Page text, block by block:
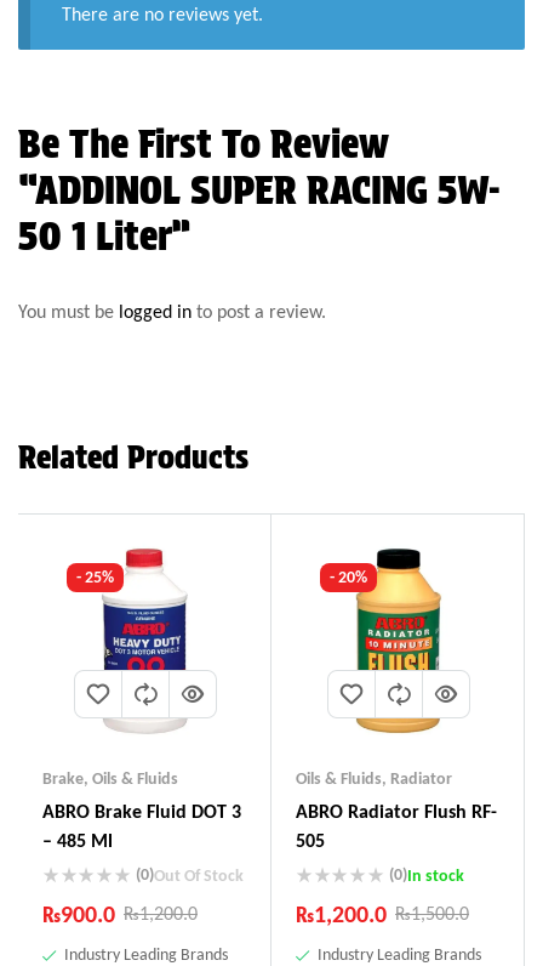
There are no reviews yet.
Be The First To Review
“ADDINOL SUPER RACING 5W-
50 1 Liter”
You must be logged in to post a review.
Related Products
- 25%
Brake, Oils & Fluids
ABRO Brake Fluid DOT 3
– 485 Ml
(0)Out Of Stock
₨1,200.0
₨900.0
Industry Leading Brands
- 20%
Oils & Fluids, Radiator
ABRO Radiator Flush RF-
505
(0)In stock
₨1,500.0
₨1,200.0
Industry Leading Brands